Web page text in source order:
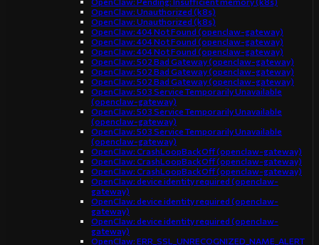
OpenClaw: Unauthorized (k8s)
OpenClaw: Unauthorized (k8s)
OpenClaw: 404 Not Found (openclaw-gateway)
OpenClaw: 404 Not Found (openclaw-gateway)
OpenClaw: 404 Not Found (openclaw-gateway)
OpenClaw: 502 Bad Gateway (openclaw-gateway)
OpenClaw: 502 Bad Gateway (openclaw-gateway)
OpenClaw: 502 Bad Gateway (openclaw-gateway)
OpenClaw: 503 Service Temporarily Unavailable
(openclaw-gateway)
OpenClaw: 503 Service Temporarily Unavailable
(openclaw-gateway)
OpenClaw: 503 Service Temporarily Unavailable
(openclaw-gateway)
OpenClaw: CrashLoopBackOff (openclaw-gateway)
OpenClaw: CrashLoopBackOff (openclaw-gateway)
OpenClaw: CrashLoopBackOff (openclaw-gateway)
OpenClaw: device identity required (openclaw-
gateway)
OpenClaw: device identity required (openclaw-
gateway)
OpenClaw: device identity required (openclaw-
gateway)
OpenClaw: ERR_SSL_UNRECOGNIZED_NAME_ALERT